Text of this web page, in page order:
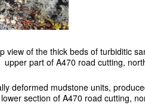
view of the thick beds of turbiditic
part of A470 road cutting,
deformed mudstone units,
section of A470 road cutting,